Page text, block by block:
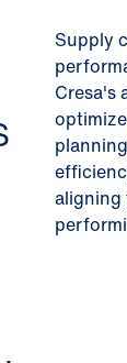
Supply
Cresa's
aligning